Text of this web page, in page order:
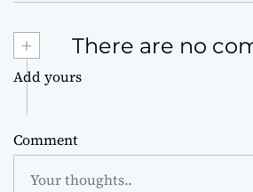
+ There are no
Add yours
Comment